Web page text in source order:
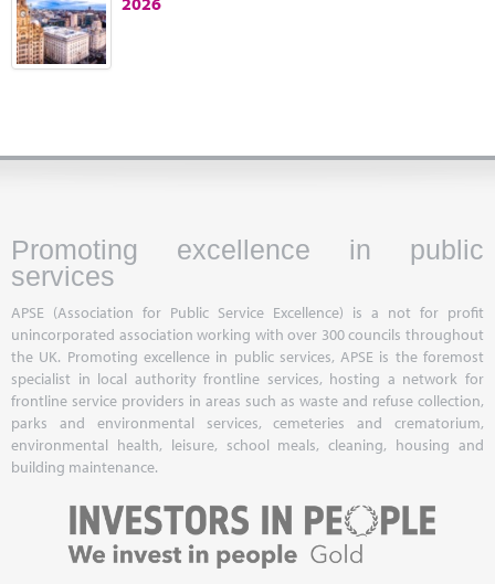
Marketplace
News
Promoting excellence in public
services
APSE (Association for Public Service Excellence) is a not for profit
unincorporated association working with over 300 councils throughout
the UK. Promoting excellence in public services, APSE is the foremost
specialist in local authority frontline services, hosting a network for
frontline service providers in areas such as waste and refuse collection,
parks and environmental services, cemeteries and crematorium,
environmental health, leisure, school meals, cleaning, housing and
building maintenance.